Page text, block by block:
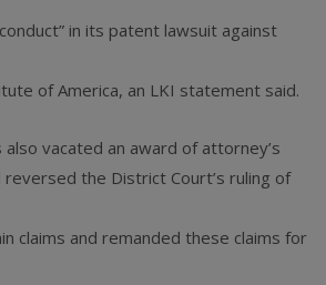
in its patent lawsuit against
of America, an LKI statement said.
vacated an award of attorney’s
the District Court’s ruling of
claims and remanded these claims for